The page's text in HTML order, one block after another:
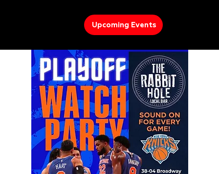
Upcoming Events